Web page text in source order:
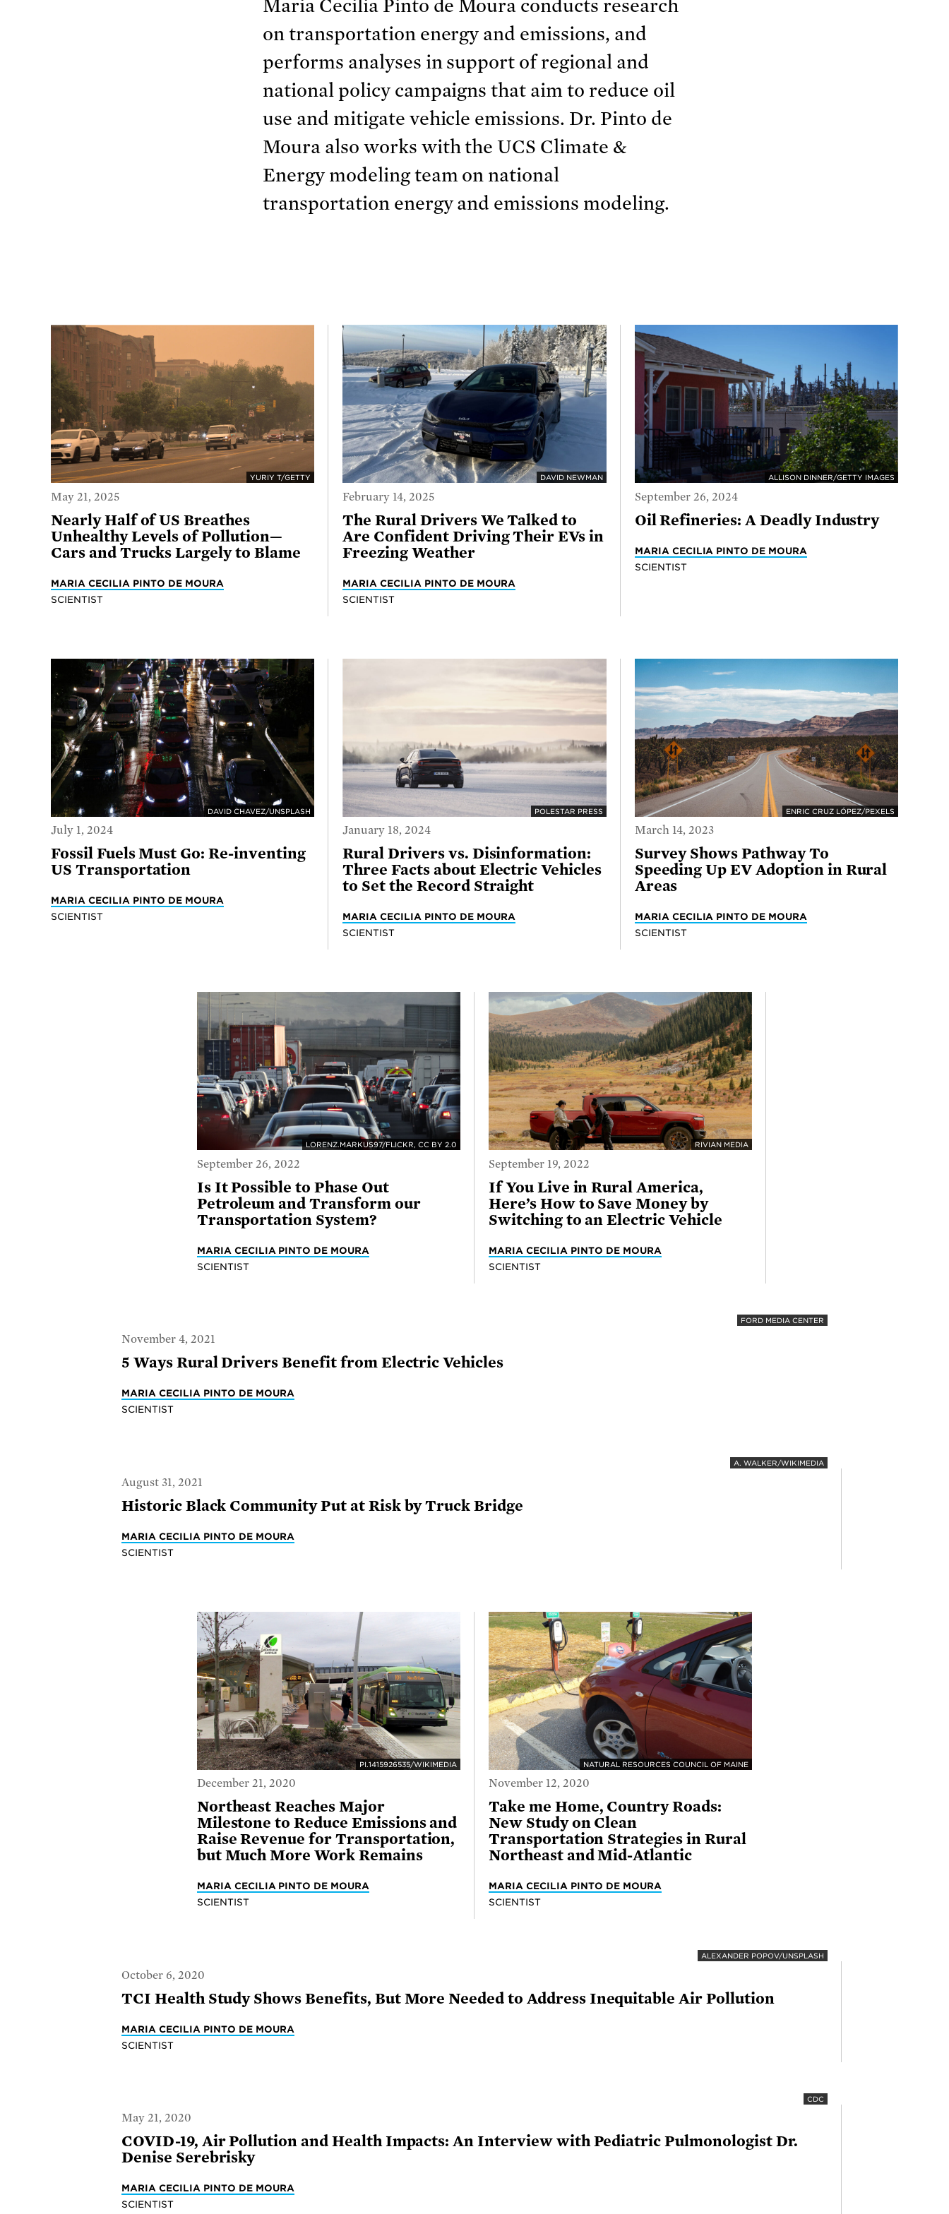
Maria Cecilia Pinto de Moura conducts research
on transportation energy and emissions, and
performs analyses in support of regional and
national policy campaigns that aim to reduce oil
use and mitigate vehicle emissions. Dr. Pinto de
Moura also works with the UCS Climate &
Energy modeling team on national
transportation energy and emissions modeling.
YURIY T/GETTY
May 21, 2025
Nearly Half of US Breathes
Unhealthy Levels of Pollution—
Cars and Trucks Largely to Blame
MARIA CECILIA PINTO DE MOURA
SCIENTIST
DAVID NEWMAN
February 14, 2025
The Rural Drivers We Talked to
Are Confident Driving Their EVs in
Freezing Weather
MARIA CECILIA PINTO DE MOURA
SCIENTIST
ALLISON DINNER/GETTY IMAGES
September 26, 2024
Oil Refineries: A Deadly Industry
MARIA CECILIA PINTO DE MOURA
SCIENTIST
DAVID CHAVEZ/UNSPLASH
July 1, 2024
Fossil Fuels Must Go: Re-inventing
US Transportation
MARIA CECILIA PINTO DE MOURA
SCIENTIST
POLESTAR PRESS
January 18, 2024
Rural Drivers vs. Disinformation:
Three Facts about Electric Vehicles
to Set the Record Straight
MARIA CECILIA PINTO DE MOURA
SCIENTIST
ENRIC CRUZ LÓPEZ/PEXELS
March 14, 2023
Survey Shows Pathway To
Speeding Up EV Adoption in Rural
Areas
MARIA CECILIA PINTO DE MOURA
SCIENTIST
LORENZ.MARKUS97/FLICKR, CC BY 2.0
September 26, 2022
Is It Possible to Phase Out
Petroleum and Transform our
Transportation System?
MARIA CECILIA PINTO DE MOURA
SCIENTIST
RIVIAN MEDIA
September 19, 2022
If You Live in Rural America,
Here’s How to Save Money by
Switching to an Electric Vehicle
MARIA CECILIA PINTO DE MOURA
SCIENTIST
FORD MEDIA CENTER
November 4, 2021
5 Ways Rural Drivers Benefit from Electric Vehicles
MARIA CECILIA PINTO DE MOURA
SCIENTIST
A. WALKER/WIKIMEDIA
August 31, 2021
Historic Black Community Put at Risk by Truck Bridge
MARIA CECILIA PINTO DE MOURA
SCIENTIST
PI.1415926535/WIKIMEDIA
December 21, 2020
Northeast Reaches Major
Milestone to Reduce Emissions and
Raise Revenue for Transportation,
but Much More Work Remains
MARIA CECILIA PINTO DE MOURA
SCIENTIST
NATURAL RESOURCES COUNCIL OF MAINE
November 12, 2020
Take me Home, Country Roads:
New Study on Clean
Transportation Strategies in Rural
Northeast and Mid-Atlantic
MARIA CECILIA PINTO DE MOURA
SCIENTIST
ALEXANDER POPOV/UNSPLASH
October 6, 2020
TCI Health Study Shows Benefits, But More Needed to Address Inequitable Air Pollution
MARIA CECILIA PINTO DE MOURA
SCIENTIST
CDC
May 21, 2020
COVID-19, Air Pollution and Health Impacts: An Interview with Pediatric Pulmonologist Dr.
Denise Serebrisky
MARIA CECILIA PINTO DE MOURA
SCIENTIST